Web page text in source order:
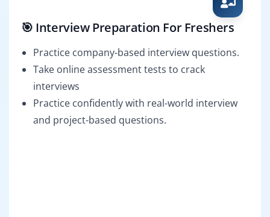
🎯 Interview Preparation For Freshers
Practice company-based interview questions.
Take online assessment tests to crack
interviews
Practice confidently with real-world interview
and project-based questions.